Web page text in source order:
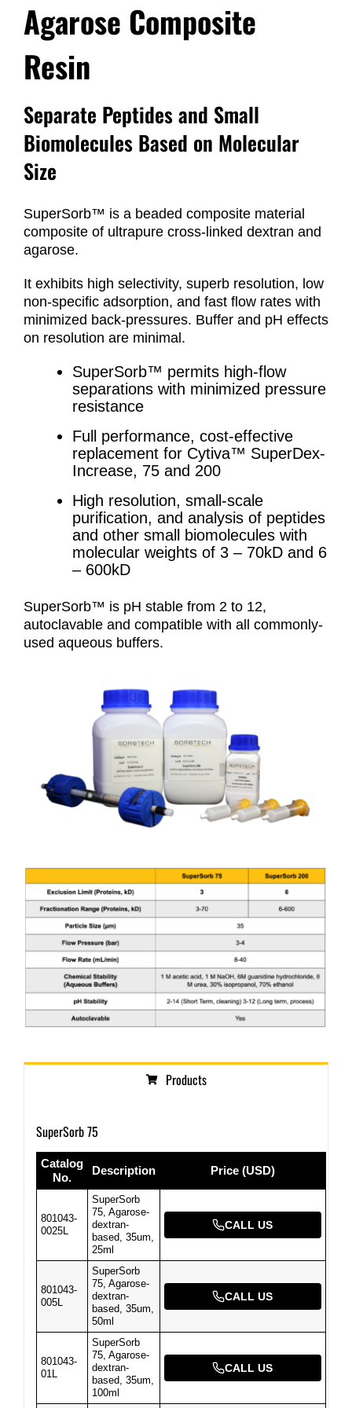
Agarose Composite
Resin
Separate Peptides and Small
Biomolecules Based on Molecular
Size
SuperSorb™ is a beaded composite material
composite of ultrapure cross-linked dextran and
agarose.
It exhibits high selectivity, superb resolution, low
non-specific adsorption, and fast flow rates with
minimized back-pressures. Buffer and pH effects
on resolution are minimal.
SuperSorb™ permits high-flow
separations with minimized pressure
resistance
Full performance, cost-effective
replacement for Cytiva™ SuperDex-
Increase, 75 and 200
High resolution, small-scale
purification, and analysis of peptides
and other small biomolecules with
molecular weights of 3 – 70kD and 6
– 600kD
SuperSorb™ is pH stable from 2 to 12,
autoclavable and compatible with all commonly-
used aqueous buffers.
Products
SuperSorb 75
Catalog
No.
Description Price (USD)
801043-
0025L
SuperSorb
75, Agarose-
dextran-
based, 35um,
25ml
CALL US
801043-
005L
SuperSorb
75, Agarose-
dextran-
based, 35um,
50ml
CALL US
801043-
01L
SuperSorb
75, Agarose-
dextran-
based, 35um,
100ml
CALL US